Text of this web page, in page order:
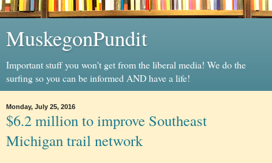
MuskegonPundit
Important stuff you won't get from the liberal media! We do the
surfing so you can be informed AND have a life!
Monday, July 25, 2016
$6.2 million to improve Southeast
Michigan trail network